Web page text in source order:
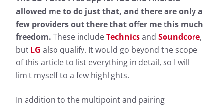
allowed me to do just that, and there are only a
few providers out there that offer me this much
freedom. These includeTechnicsand Soundcore,
but LG also qualify. It would go beyond the scope
of this article to list everything in detail, so I will
limit myself to a few highlights.
In addition to the multipoint and pairing